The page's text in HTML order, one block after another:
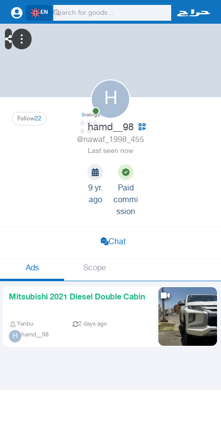
EN
H
22
Follow 0ratings
hamd__98
@nawaf_1998_455
Last seen now
9 yr.
ago
Paid
commi
ssion
Chat
Ads Scope
Mitsubishi 2021 Diesel Double Cabin
Yanbu 2 days ago
H hamd__98